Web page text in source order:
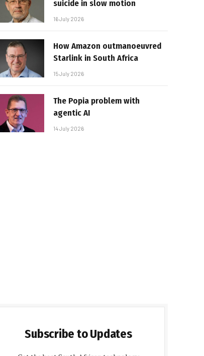
suicide in slow motion
16 July 2026
How Amazon outmanoeuvred
Starlink in South Africa
15 July 2026
The Popia problem with
agentic AI
14 July 2026
Subscribe to Updates